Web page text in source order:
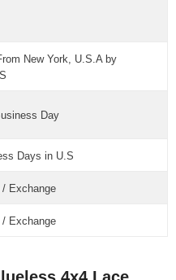
New York, U.S.A by
Day
Days in U.S
/ Exchange
/ Exchange